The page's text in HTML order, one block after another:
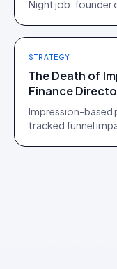
Night job: founder
STRATEGY
The Death of
Finance
Impression-based
tracked funnel